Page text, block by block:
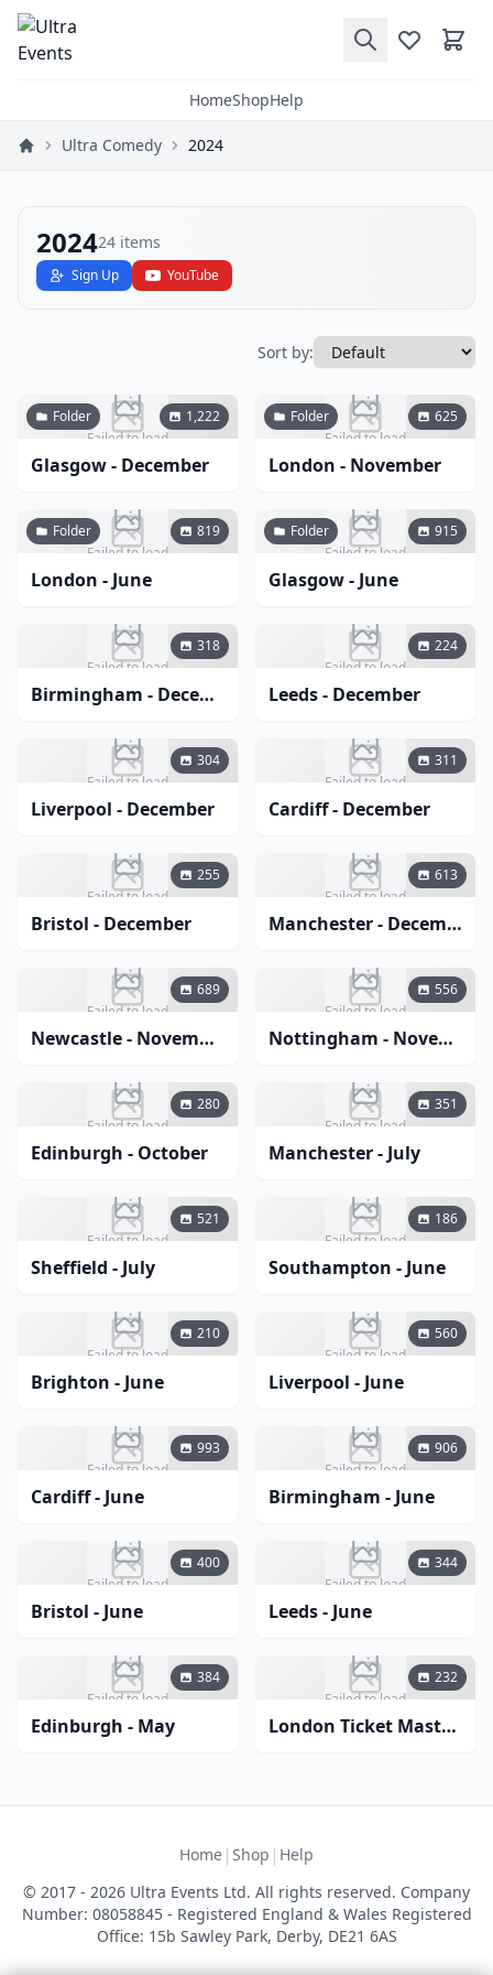
HomeShopHelp
Ultra Comedy 2024
202424 items
Sign Up YouTube
Sort by:
Failed to load
Folder 1,222
Glasgow - December
Failed to load
Folder 625
London - November
Failed to load
Folder 819
London - June
Failed to load
Folder 915
Glasgow - June
Failed to load
318
Birmingham - December
Failed to load
224
Leeds - December
Failed to load
304
Liverpool - December
Failed to load
311
Cardiff - December
Failed to load
255
Bristol - December
Failed to load
613
Manchester - December
Failed to load
689
Newcastle - November
Failed to load
556
Nottingham - November
Failed to load
280
Edinburgh - October
Failed to load
351
Manchester - July
Failed to load
521
Sheffield - July
Failed to load
186
Southampton - June
Failed to load
210
Brighton - June
Failed to load
560
Liverpool - June
Failed to load
993
Cardiff - June
Failed to load
906
Birmingham - June
Failed to load
400
Bristol - June
Failed to load
344
Leeds - June
Failed to load
384
Edinburgh - May
Failed to load
232
London Ticket Master Comedy March 2024
Home | Shop | Help
© 2017 - 2026 Ultra Events Ltd. All rights reserved. Company
Number: 08058845 - Registered England & Wales Registered
Office: 15b Sawley Park, Derby, DE21 6AS